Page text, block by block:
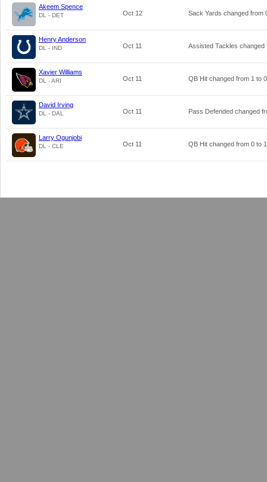
Akeem Spence
DL - DET Oct 12 Sack Yards changed from
Henry Anderson
DL - IND Oct 11 Assisted Tackles
Xavier Williams
DL - ARI Oct 11 QB Hit changed from 1 to 0
David Irving
DL - DAL Oct 11 Pass Defended changed
Larry Ogunjobi
DL - CLE Oct 11 QB Hit changed from 0 to 1